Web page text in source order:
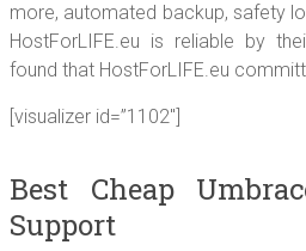
more, automated backup, safety
HostForLIFE.eu is reliable by
found that HostForLIFE.eu
[visualizer id=”1102″]
Best Cheap
Support